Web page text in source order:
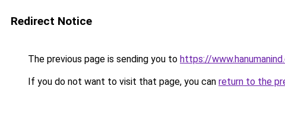
Redirect Notice
The previous page is sending you to https://
If you do not want to visit that page, you can return to the